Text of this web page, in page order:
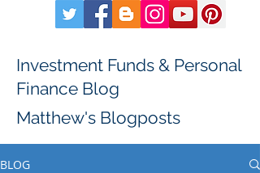
Investment Funds & Personal
Finance Blog
Matthew's Blogposts
BLOG